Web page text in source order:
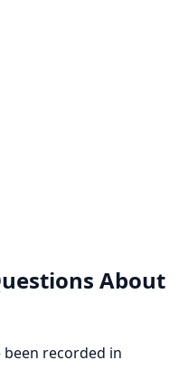
About
recorded in